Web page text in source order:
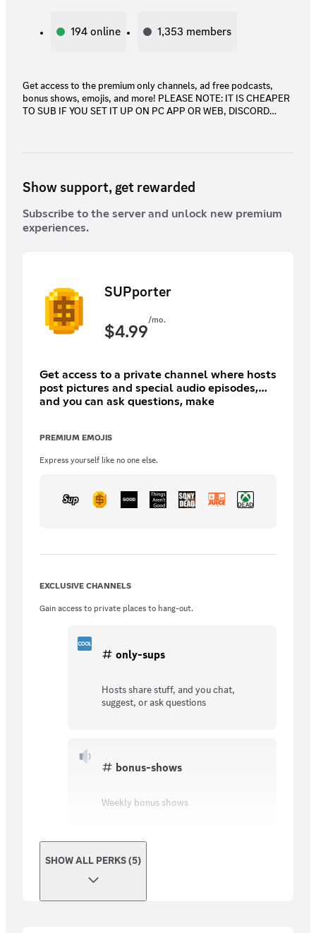
194online 1,353 members
Get access to the premium only channels, ad free podcasts,
bonus shows, emojis, and more! PLEASE NOTE: IT IS CHEAPER
TO SUB IF YOU SET IT UP ON PC APP OR WEB, DISCORD
Show support, get rewarded
Subscribe to the server and unlock new premium
experiences.
SUPporter
$4.99/mo.
Get access to a private channel where hosts
post pictures and special audio episodes,
and you can ask questions, make
catalog, and weekly bonus eps!
PREMIUM EMOJIS
Express yourself like no one else.
EXCLUSIVE CHANNELS
Gain access to private places to hang-out.
only-sups
Hosts share stuff, and you chat,
suggest, or ask questions
bonus-shows
Weekly bonus shows
SHOW ALL PERKS (5)